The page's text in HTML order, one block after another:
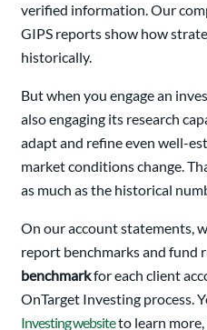
verified information. Our
GIPS reports show how
historically.
But when you engage an
also engaging its research
adapt and refine even well-
market conditions change.
as much as the historical
On our account statements,
report benchmarks and fund
benchmarkfor each client
OnTarget Investing process.
Investing websiteto learn more,